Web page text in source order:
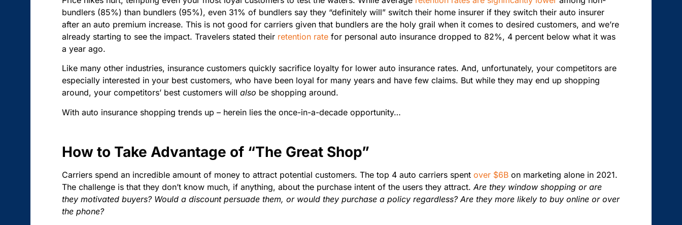
bundlers (85%) than bundlers (95%), even 31% of bundlers say they “definitely will” switch their home insurer if they switch their auto insurer
after an auto premium increase. This is not good for carriers given that bundlers are the holy grail when it comes to desired customers, and we’re
already starting to see the impact. Travelers stated their retention rate for personal auto insurance dropped to 82%, 4 percent below what it was
a year ago.
Like many other industries, insurance customers quickly sacrifice loyalty for lower auto insurance rates. And, unfortunately, your competitors are
especially interested in your best customers, who have been loyal for many years and have few claims. But while they may end up shopping
around, your competitors’ best customers will also be shopping around.
With auto insurance shopping trends up – herein lies the once-in-a-decade opportunity…
How to Take Advantage of “The Great Shop”
Carriers spend an incredible amount of money to attract potential customers. The top 4 auto carriers spent over $6B on marketing alone in 2021.
The challenge is that they don’t know much, if anything, about the purchase intent of the users they attract. Are they window shopping or are
they motivated buyers? Would a discount persuade them, or would they purchase a policy regardless? Are they more likely to buy online or over
the phone?